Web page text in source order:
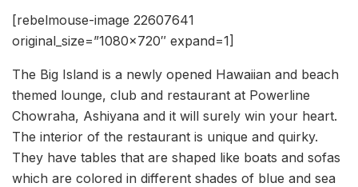
[rebelmouse-image 22607641
original_size=”1080×720″ expand=1]
The Big Island is a newly opened Hawaiian and beach
themed lounge, club and restaurant at Powerline
Chowraha, Ashiyana and it will surely win your heart.
The interior of the restaurant is unique and quirky.
They have tables that are shaped like boats and sofas
which are colored in different shades of blue and sea